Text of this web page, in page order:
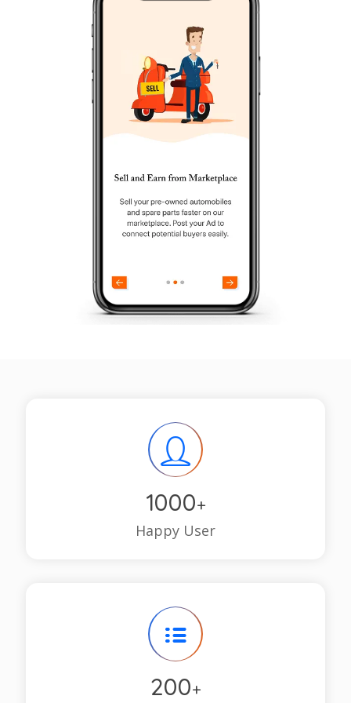
1000+
Happy User
200+